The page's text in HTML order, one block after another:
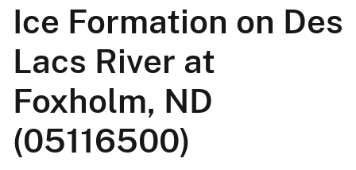
Ice Formation on Des
Lacs River at
Foxholm, ND
(05116500)